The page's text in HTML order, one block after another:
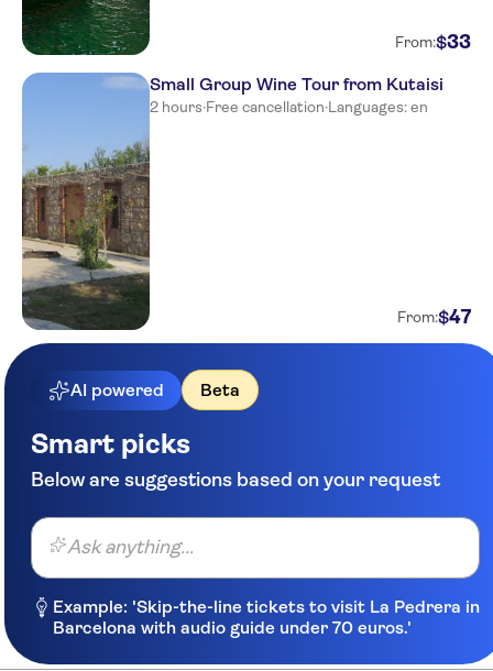
From:$33
Small Group Wine Tour from Kutaisi
2 hours·Free cancellation·Languages: en
From:$47
AI powered Beta
Smart picks
Below are suggestions based on your request
Ask anything...
Example: 'Skip-the-line tickets to visit La Pedrera in
Barcelona with audio guide under 70 euros.'